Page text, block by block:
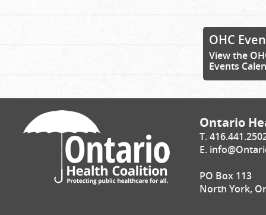
OHC
View the
Events
Ontario
T.
E.
PO Box 113
North York,